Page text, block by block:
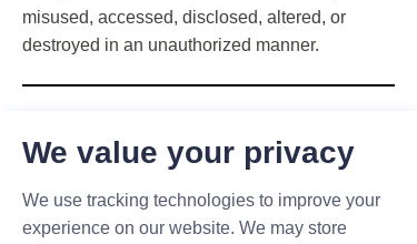
misused, accessed, disclosed, altered, or
destroyed in an unauthorized manner.
Privacy Policy at any time, so please review it
regularly. Any changes or clarifications will take
We value your privacy
We use tracking technologies to improve your
experience on our website. We may store